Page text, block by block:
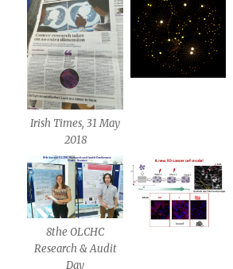
Irish Times, 31 May
2018
8the OLCHC
Research & Audit
Day